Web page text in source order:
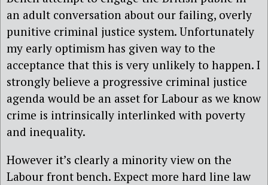
an adult conversation about our failing, overly
punitive criminal justice system. Unfortunately
my early optimism has given way to the
acceptance that this is very unlikely to happen. I
strongly believe a progressive criminal justice
agenda would be an asset for Labour as we know
crime is intrinsically interlinked with poverty
and inequality.
However it’s clearly a minority view on the
Labour front bench. Expect more hard line law